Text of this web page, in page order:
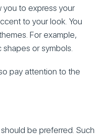
you to express your
to your look. You
For example,
shapes or symbols.
pay attention to the
be preferred. Such